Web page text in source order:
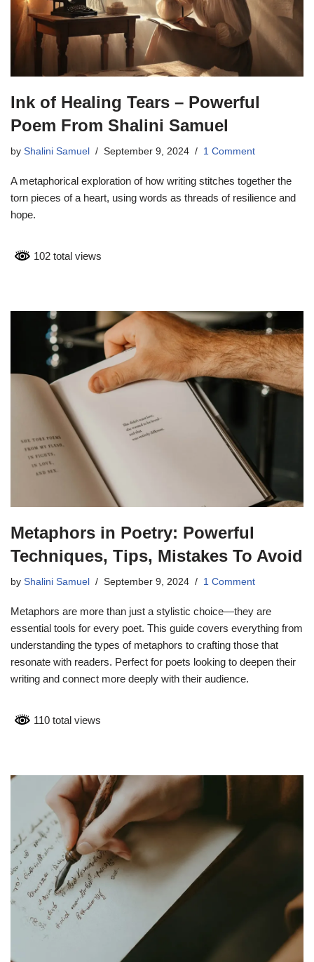
Ink of Healing Tears – Powerful
Poem From Shalini Samuel
by Shalini Samuel September 9, 2024 1 Comment
A metaphorical exploration of how writing stitches together the
torn pieces of a heart, using words as threads of resilience and
hope.
102 total views
Metaphors in Poetry: Powerful
Techniques, Tips, Mistakes To Avoid
by Shalini Samuel September 9, 2024 1 Comment
Metaphors are more than just a stylistic choice—they are
essential tools for every poet. This guide covers everything from
understanding the types of metaphors to crafting those that
resonate with readers. Perfect for poets looking to deepen their
writing and connect more deeply with their audience.
110 total views